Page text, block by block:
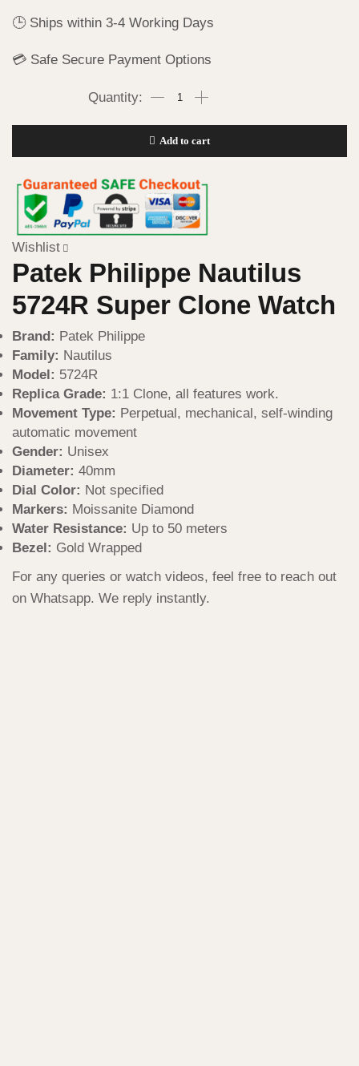
🕒 Ships within 3-4 Working Days
💳 Safe Secure Payment Options
Add to cart
Wishlist
Patek Philippe Nautilus
5724R Super Clone Watch
Brand: Patek Philippe
Family: Nautilus
Model: 5724R
Replica Grade: 1:1 Clone, all features work.
Movement Type: Perpetual, mechanical, self-winding
automatic movement
Gender: Unisex
Diameter: 40mm
Dial Color: Not specified
Markers: Moissanite Diamond
Water Resistance: Up to 50 meters
Bezel: Gold Wrapped
For any queries or watch videos, feel free to reach out
on Whatsapp. We reply instantly.